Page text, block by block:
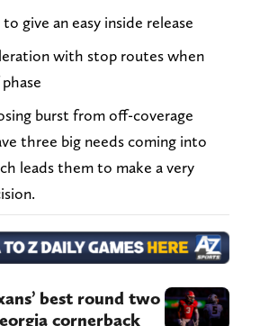
give an easy inside release
with stop routes when
burst from off-coverage
three big needs coming into
leads them to make a very
best round two
cornerback